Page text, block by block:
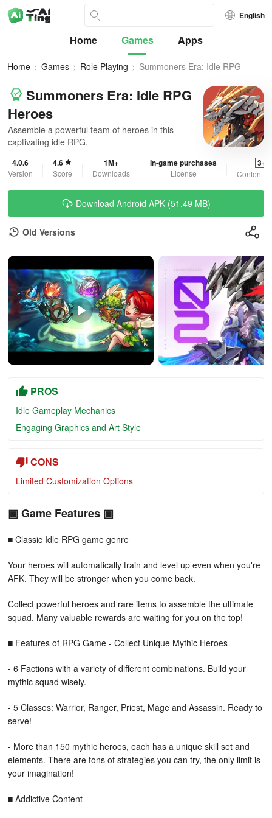
English
Home Games Apps
Home Games Role Playing
Summoners Era: Idle RPG
Summoners Era: Idle RPG
Heroes
Assemble a powerful team of heroes in this
captivating idle RPG.
4.0.6
Version
4.6
Score
1M+
Downloads
In-game purchases
License
3+
Content
Download Android APK (51.49 MB)
Old Versions
PROS
Idle Gameplay Mechanics
Engaging Graphics and Art Style
CONS
Limited Customization Options
▣ Game Features ▣
■ Classic Idle RPG game genre
Your heroes will automatically train and level up even when you're
AFK. They will be stronger when you come back.
Collect powerful heroes and rare items to assemble the ultimate
squad. Many valuable rewards are waiting for you on the top!
■ Features of RPG Game - Collect Unique Mythic Heroes
- 6 Factions with a variety of different combinations. Build your
mythic squad wisely.
- 5 Classes: Warrior, Ranger, Priest, Mage and Assassin. Ready to
serve!
- More than 150 mythic heroes, each has a unique skill set and
elements. There are tons of strategies you can try, the only limit is
your imagination!
■ Addictive Content